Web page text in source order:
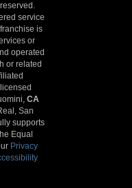
service
is
or
operated
or related
CA
San
supports
Equal
Privacy